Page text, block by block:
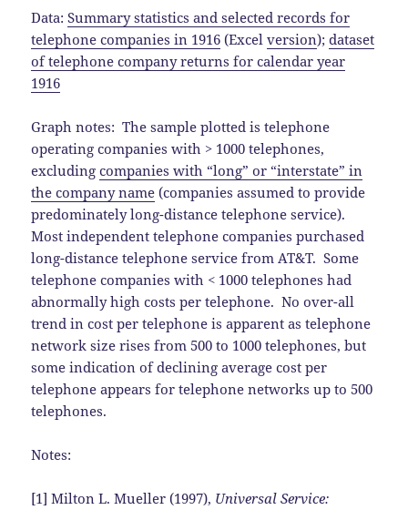
Data:Summary statistics and selected records for
telephone companies in 1916 (Excelversion);dataset
of telephone company returns for calendar year
1916
Graph notes: The sample plotted is telephone
operating companies with > 1000 telephones,
excludingcompanies with “long” or “interstate” in
the company name (companies assumed to provide
predominately long-distance telephone service).
Most independent telephone companies purchased
long-distance telephone service from AT&T. Some
telephone companies with < 1000 telephones had
abnormally high costs per telephone. No over-all
trend in cost per telephone is apparent as telephone
network size rises from 500 to 1000 telephones, but
some indication of declining average cost per
telephone appears for telephone networks up to 500
telephones.
Notes:
[1] Milton L. Mueller (1997), Universal Service: